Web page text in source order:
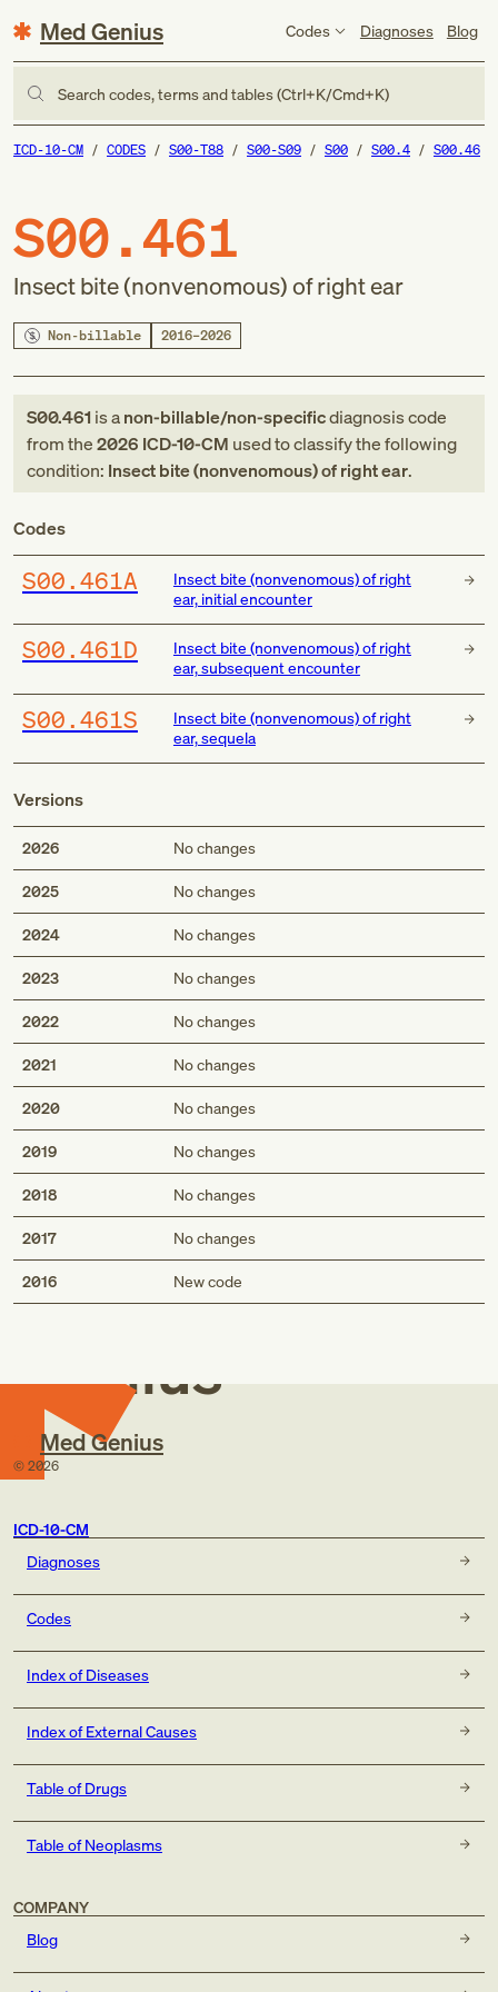
Med Genius Codes Diagnoses Blog
Search codes, terms and tables (Ctrl+K/Cmd+K)
ICD-10-CM CODES S00-T88 S00-S09 S00 S00.4 S00.46
S00.461
Insect bite (nonvenomous) of right ear
Non-billable 2016–2026
S00.461is anon-billable/non-specificdiagnosis code
fromthe2026 ICD-10-CM used to classify the following
condition: Insect bite (nonvenomous) of right ear.
Codes
S00.461A
Insect bite (nonvenomous) of right
ear, initial encounter
S00.461D
Insect bite (nonvenomous) of right
ear, subsequent encounter
S00.461S
Insect bite (nonvenomous) of right
ear, sequela
Versions
2026 No changes
2025 No changes
2024 No changes
2023 No changes
2022 No changes
2021 No changes
2020 No changes
2019 No changes
2018 No changes
2017 No changes
2016 New code
Med
Genius
Med Genius
© 2026
ICD-10-CM
Diagnoses
Codes
Index of Diseases
Index of External Causes
Table of Drugs
Table of Neoplasms
COMPANY
Blog